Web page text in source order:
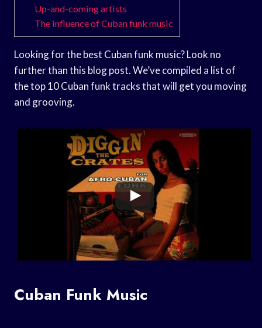
Up-and-coming artists
The influence of Cuban funk music
Looking for the best Cuban funk music? Look no
further than this blog post. We’ve compiled a list of
the top 10 Cuban funk tracks that will get you moving
and grooving.
Cuban Funk Music